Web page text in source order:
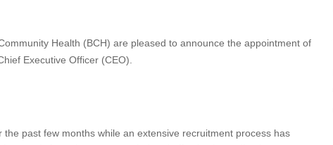
Health (BCH) are pleased to announce the appointment of
Executive Officer (CEO).
the past few months while an extensive recruitment process has